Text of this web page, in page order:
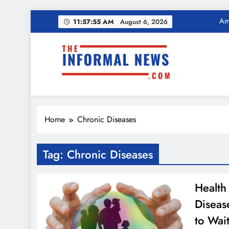
11:57:56 AM August 6,
2026
The Informal News
Home Chronic Diseases
Tag: Chronic Diseases
to